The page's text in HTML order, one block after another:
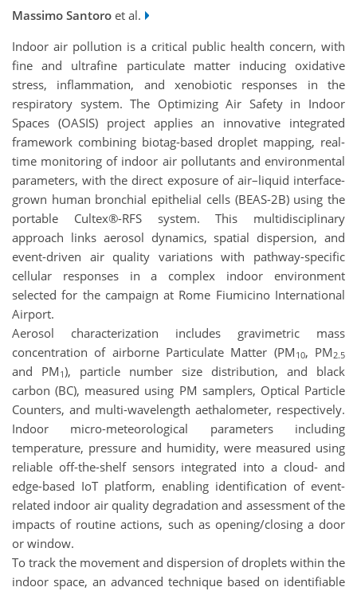
Massimo Santoro et al.
Indoor air pollution is a critical public health concern, with
fine and ultrafine particulate matter inducing oxidative
stress, inflammation, and xenobiotic responses in the
respiratory system. The Optimizing Air Safety in Indoor
Spaces (OASIS) project applies an innovative integrated
framework combining biotag-based droplet mapping, real-
time monitoring of indoor air pollutants and environmental
parameters, with the direct exposure of air–liquid interface-
grown human bronchial epithelial cells (BEAS-2B) using the
portable Cultex®-RFS system. This multidisciplinary
approach links aerosol dynamics, spatial dispersion, and
event-driven air quality variations with pathway-specific
cellular responses in a complex indoor environment
selected for the campaign at Rome Fiumicino International
Airport.
Aerosol characterization includes gravimetric mass
concentration of airborne Particulate Matter (PM 10, PM2.5
and PM 1), particle number size distribution, and black
carbon (BC), measured using PM samplers, Optical Particle
Counters, and multi-wavelength aethalometer, respectively.
Indoor micro-meteorological parameters including
temperature, pressure and humidity, were measured using
reliable off-the-shelf sensors integrated into a cloud- and
edge-based IoT platform, enabling identification of event-
related indoor air quality degradation and assessment of the
impacts of routine actions, such as opening/closing a door
or window.
To track the movement and dispersion of droplets within the
indoor space, an advanced technique based on identifiable